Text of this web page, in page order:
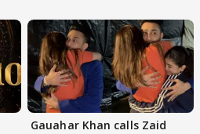
Gauahar Khan calls Zaid